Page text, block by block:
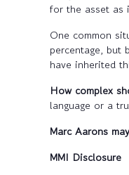
for the asset as
One common
percentage, but
have inherited
How complex
language or a
Marc Aarons
MMI Disclosure